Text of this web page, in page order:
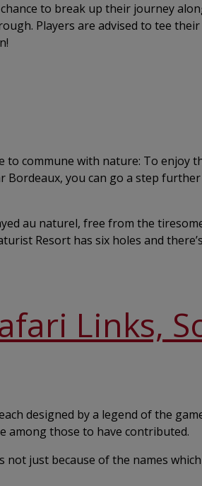
to break up their journey
Players are advised to tee their
commune with nature: To enjoy
Bordeaux, you can go a step
au naturel, free from the
Resort has six holes and
Links,
designed by a legend of the
among those to have contributed.
just because of the names